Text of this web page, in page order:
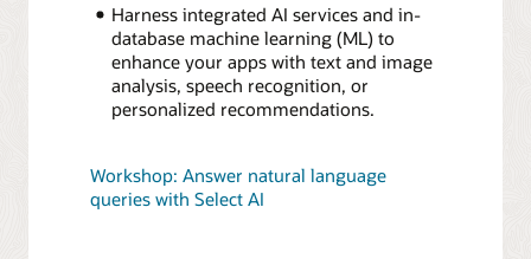
Harness integrated AI services and in-
database machine learning (ML) to
enhance your apps with text and image
analysis, speech recognition, or
personalized recommendations.
Workshop: Answer natural language
queries with Select AI